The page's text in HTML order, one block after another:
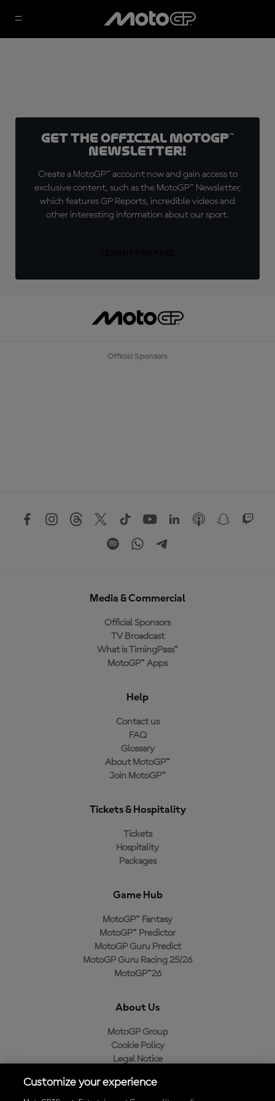
Get the official MotoGP™
Newsletter!
Create a MotoGP™ account now and gain access to
exclusive content, such as the MotoGP™ Newsletter,
which features GP Reports, incredible videos and
other interesting information about our sport.
Official Sponsors
Media & Commercial
Official Sponsors
TV Broadcast
What is TimingPass™
MotoGP™ Apps
Help
Contact us
FAQ
Glossary
About MotoGP™
Join MotoGP™
Tickets & Hospitality
Tickets
Hospitality
Packages
Game Hub
MotoGP™ Fantasy
MotoGP™ Predictor
MotoGP Guru Predict
MotoGP Guru Racing 25/26
MotoGP™26
About Us
MotoGP Group
Cookie Policy
Legal Notice
Purchase Policy
Customize your experience